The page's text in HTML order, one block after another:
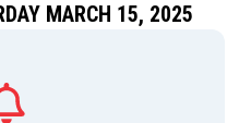
MARCH 15, 2025